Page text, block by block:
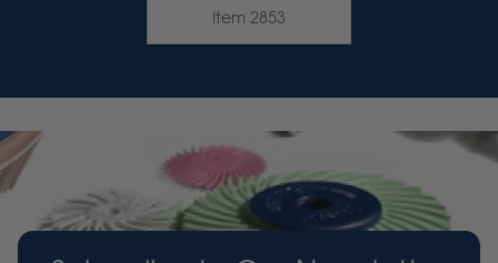
Item 2853